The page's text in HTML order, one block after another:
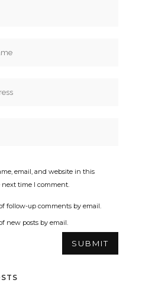
email, and website in this
next time I comment.
follow-up comments by email.
new posts by email.